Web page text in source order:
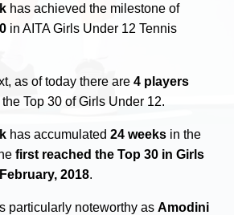
has achieved the milestone of
in AITA Girls Under 12 Tennis
as of today there are4 players
the Top 30 of Girls Under 12.
has accumulated24 weeks in the
first reached the Top 30 in Girls
2018.
particularly noteworthy asAmodini